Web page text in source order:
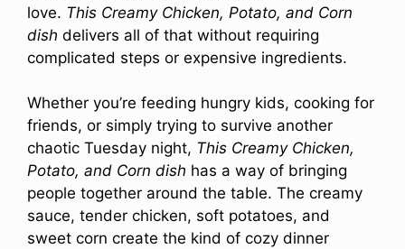
love. This Creamy Chicken, Potato, and Corn
dish delivers all of that without requiring
complicated steps or expensive ingredients.
Whether you’re feeding hungry kids, cooking for
friends, or simply trying to survive another
chaotic Tuesday night, This Creamy Chicken,
Potato, and Corn dish has a way of bringing
people together around the table. The creamy
sauce, tender chicken, soft potatoes, and
sweet corn create the kind of cozy dinner